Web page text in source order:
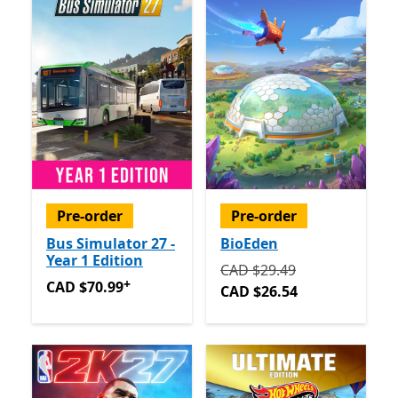
Pre-order
Bus Simulator 27 -
Year 1 Edition
CAD $70.99Offers in app purchases
CAD $70.99+
Pre-order
BioEden
Originally CAD $29.49
CAD $29.49
CAD $26.54